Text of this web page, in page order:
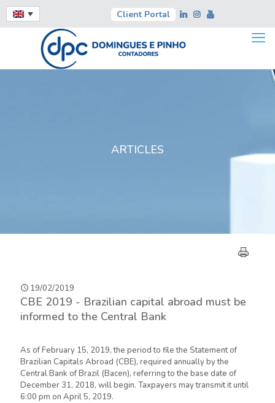
Client Portal
ARTICLES
19/02/2019
CBE 2019 - Brazilian capital abroad must be
informed to the Central Bank
As of February 15, 2019, the period to file the Statement of
Brazilian Capitals Abroad (CBE), required annually by the
Central Bank of Brazil (Bacen), referring to the base date of
December 31, 2018, will begin. Taxpayers may transmit it until
6:00 pm on April 5, 2019.